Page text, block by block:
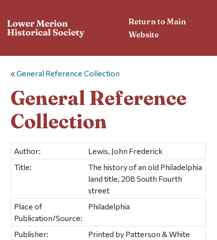
Return to Main
Website
«General Reference Collection
General Reference
Collection
Author:
Lewis, John Frederick
Title:
The history of an old Philadelphia
land title, 208 South Fourth
street
Place of
Publication/Source:
Philadelphia
Publisher:
Printed by Patterson & White